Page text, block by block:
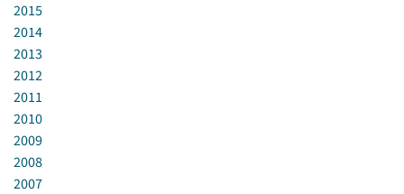
2015
2014
2013
2012
2011
2010
2009
2008
2007